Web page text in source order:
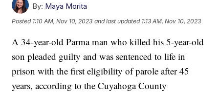
By: Maya Morita
Posted 1:10 AM, Nov 10, 2023 and last updated 1:13 AM, Nov 10, 2023
A 34-year-old Parma man who killed his 5-year-old
son pleaded guilty and was sentenced to life in
prison with the first eligibility of parole after 45
years, according to the Cuyahoga County